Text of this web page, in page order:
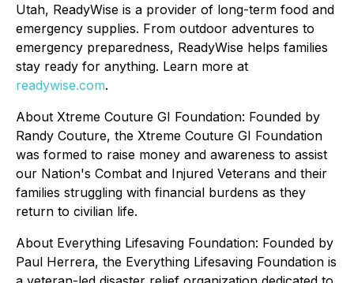
Utah, ReadyWise is a provider of long-term food and
emergency supplies. From outdoor adventures to
emergency preparedness, ReadyWise helps families
stay ready for anything. Learn more at
readywise.com.
About Xtreme Couture GI Foundation: Founded by
Randy Couture, the Xtreme Couture GI Foundation
was formed to raise money and awareness to assist
our Nation's Combat and Injured Veterans and their
families struggling with financial burdens as they
return to civilian life.
About Everything Lifesaving Foundation: Founded by
Paul Herrera, the Everything Lifesaving Foundation is